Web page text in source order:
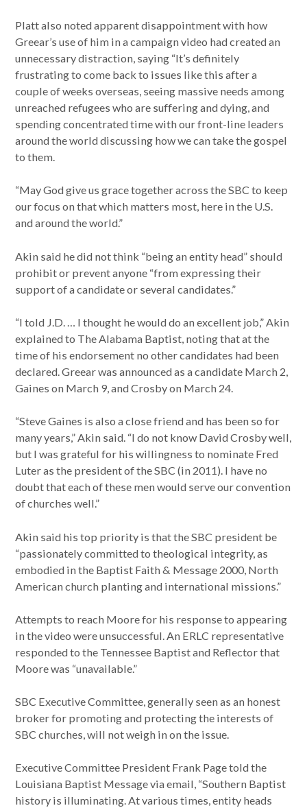
Platt also noted apparent disappointment with how
Greear’s use of him in a campaign video had created an
unnecessary distraction, saying “It’s definitely
frustrating to come back to issues like this after a
couple of weeks overseas, seeing massive needs among
unreached refugees who are suffering and dying, and
spending concentrated time with our front-line leaders
around the world discussing how we can take the gospel
to them.
“May God give us grace together across the SBC to keep
our focus on that which matters most, here in the U.S.
and around the world.”
Akin said he did not think “being an entity head” should
prohibit or prevent anyone “from expressing their
support of a candidate or several candidates.”
“I told J.D. … I thought he would do an excellent job,” Akin
explained to The Alabama Baptist, noting that at the
time of his endorsement no other candidates had been
declared. Greear was announced as a candidate March 2,
Gaines on March 9, and Crosby on March 24.
“Steve Gaines is also a close friend and has been so for
many years,” Akin said. “I do not know David Crosby well,
but I was grateful for his willingness to nominate Fred
Luter as the president of the SBC (in 2011). I have no
doubt that each of these men would serve our convention
of churches well.”
Akin said his top priority is that the SBC president be
“passionately committed to theological integrity, as
embodied in the Baptist Faith & Message 2000, North
American church planting and international missions.”
Attempts to reach Moore for his response to appearing
in the video were unsuccessful. An ERLC representative
responded to the Tennessee Baptist and Reflector that
Moore was “unavailable.”
SBC Executive Committee, generally seen as an honest
broker for promoting and protecting the interests of
SBC churches, will not weigh in on the issue.
Executive Committee President Frank Page told the
Louisiana Baptist Message via email, “Southern Baptist
history is illuminating. At various times, entity heads